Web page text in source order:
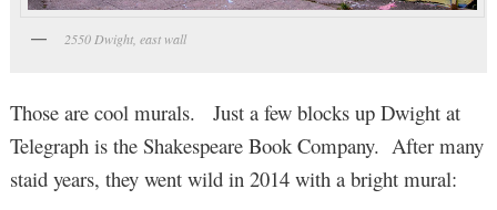
2550 Dwight, east wall
Those are cool murals. Just a few blocks up Dwight at
Telegraph is the Shakespeare Book Company. After many
staid years, they went wild in 2014 with a bright mural: